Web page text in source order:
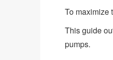
To maximize
This guide
pumps.